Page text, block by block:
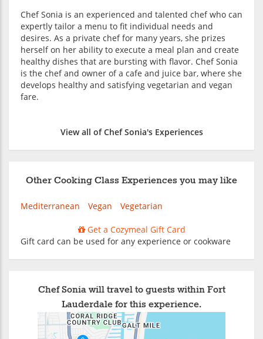
Chef Sonia is an experienced and talented chef who can
expertly tailor a menu to fit individual needs and
desires. As a private chef for many years, she prizes
herself on her ability to execute a meal plan and create
healthy dishes that are bursting with flavor. Chef Sonia
is the chef and owner of a cafe and juice bar, where she
develops healthy and satisfying vegetarian and vegan
fare.
View all of Chef Sonia's Experiences
Other Cooking Class Experiences you may like
Mediterranean Vegan Vegetarian
Get a Cozymeal Gift Card
Gift card can be used for any experience or cookware
Chef Sonia will travel to guests within Fort
Lauderdale for this experience.